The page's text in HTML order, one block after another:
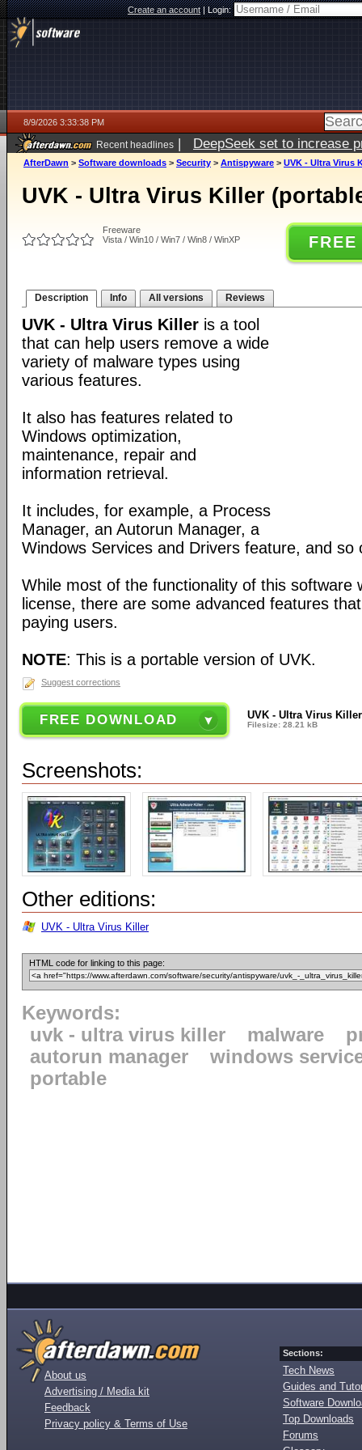
Create an account|Login:
8/9/2026 3:33:38 PM
Recent headlines | DeepSeek set to increase
AfterDawn > Software downloads > Security > Antispyware > UVK - Ultra Virus
UVK - Ultra Virus Killer
Freeware
Vista / Win10 / Win7 / Win8 / WinXP
Description Info All versions Reviews
UVK - Ultra Virus Killer is a tool
that can help users remove a wide
variety of malware types using
various features.
It also has features related to
Windows optimization,
maintenance, repair and
information retrieval.
It includes, for example, a Process
Manager, an Autorun Manager, a
Windows Services and Drivers feature, and so
While most of the functionality of this software
license, there are some advanced features
paying users.
NOTE: This is a portable version of UVK.
Suggest corrections
FREE DOWNLOAD UVK - Ultra Virus
Filesize: 28.21 kB
Screenshots:
Other editions:
UVK - Ultra Virus Killer
HTML code for linking to this page:
Keywords:
uvk - ultra virus killer
malware
autorun manager
windows
portable
About us
Advertising / Media kit
Feedback
Privacy policy & Terms of Use
Sections:
Tech News
Guides and
Software
Top Downloads
Forums